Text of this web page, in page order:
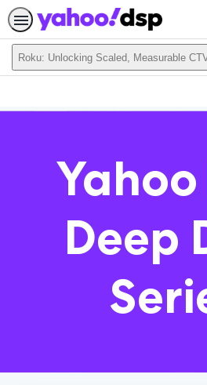
Roku: Unlocking Scaled, Measurable
Yahoo
Deep